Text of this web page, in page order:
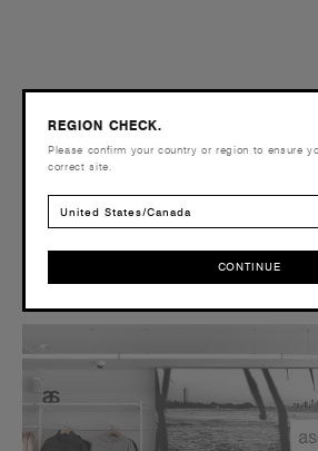
REGION CHECK.
Please confirm your country or region to ensure
correct site.
United States/Canada
CONTINUE